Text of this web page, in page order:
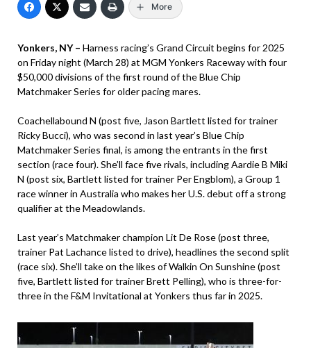
More
Yonkers, NY – Harness racing’s Grand Circuit begins for 2025
on Friday night (March 28) at MGM Yonkers Raceway with four
$50,000 divisions of the first round of the Blue Chip
Matchmaker Series for older pacing mares.
Coachellabound N (post five, Jason Bartlett listed for trainer
Ricky Bucci), who was second in last year’s Blue Chip
Matchmaker Series final, is among the entrants in the first
section (race four). She’ll face five rivals, including Aardie B Miki
N (post six, Bartlett listed for trainer Per Engblom), a Group 1
race winner in Australia who makes her U.S. debut off a strong
qualifier at the Meadowlands.
Last year’s Matchmaker champion Lit De Rose (post three,
trainer Pat Lachance listed to drive), headlines the second split
(race six). She’ll take on the likes of Walkin On Sunshine (post
five, Bartlett listed for trainer Brett Pelling), who is three-for-
three in the F&M Invitational at Yonkers thus far in 2025.